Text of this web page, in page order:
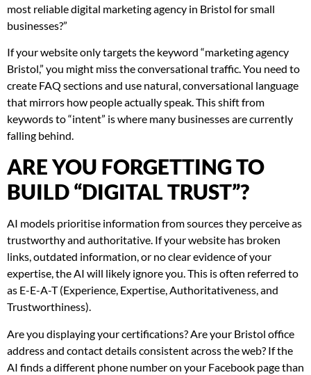
most reliable digital marketing agency in Bristol for small
businesses?”
If your website only targets the keyword “marketing agency
Bristol,” you might miss the conversational traffic. You need to
create FAQ sections and use natural, conversational language
that mirrors how people actually speak. This shift from
keywords to “intent” is where many businesses are currently
falling behind.
ARE YOU FORGETTING TO
BUILD “DIGITAL TRUST”?
AI models prioritise information from sources they perceive as
trustworthy and authoritative. If your website has broken
links, outdated information, or no clear evidence of your
expertise, the AI will likely ignore you. This is often referred to
as E-E-A-T (Experience, Expertise, Authoritativeness, and
Trustworthiness).
Are you displaying your certifications? Are your Bristol office
address and contact details consistent across the web? If the
AI finds a different phone number on your Facebook page than